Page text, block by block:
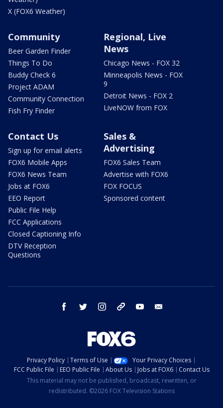
X (FOX6 Weather)
Community
Beer Garden Finder
Things To Do
Buddy Check 6
Project ADAM
Community Connection
Fish Fry Finder
Regional, Live
News
Chicago News - FOX 32
Minneapolis News - FOX
9
Detroit News - FOX 2
LiveNOW from FOX
Contact Us
Sign up for email alerts
FOX6 Mobile Apps
FOX6 News Team
Jobs at FOX6
EEO Report
Public File Help
FCC Applications
Closed Captioning Info
DTV Reception
Questions
Sales &
Advertising
FOX6 Sales Team
Advertise with FOX6
FOX FOCUS
Sponsored content
facebook twitter instagram threads youtube
Privacy Policy Terms of Use
Your Privacy Choices
FCC Public File
EEO Public File About Us Jobs at FOX6
Contact Us
This material may not be published, broadcast, rewritten, or
redistributed. ©2026 FOX Television Stations